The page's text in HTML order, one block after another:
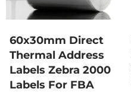
60x30mm Direct
Thermal Address
Labels Zebra 2000
Labels For FBA